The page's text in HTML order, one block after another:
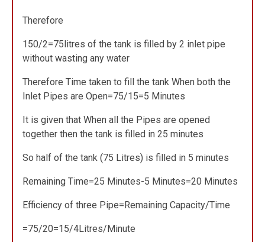
Therefore
150/2=75litres of the tank is filled by 2 inlet pipe
without wasting any water
Therefore Time taken to fill the tank When both the
Inlet Pipes are Open=75/15=5 Minutes
It is given that When all the Pipes are opened
together then the tank is filled in 25 minutes
So half of the tank (75 Litres) is filled in 5 minutes
Remaining Time=25 Minutes-5 Minutes=20 Minutes
Efficiency of three Pipe=Remaining Capacity/Time
=75/20=15/4Litres/Minute